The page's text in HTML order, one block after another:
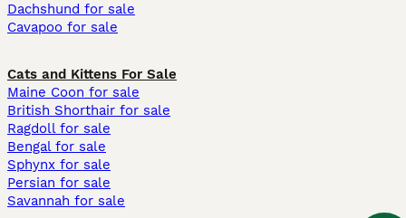
Dachshund for sale
Cavapoo for sale
Cats and Kittens For Sale
Maine Coon for sale
British Shorthair for sale
Ragdoll for sale
Bengal for sale
Sphynx for sale
Persian for sale
Savannah for sale